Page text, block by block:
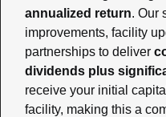
annualized return. Our
improvements, facility
partnerships to deliver
dividends plus
receive your initial
facility, making this a